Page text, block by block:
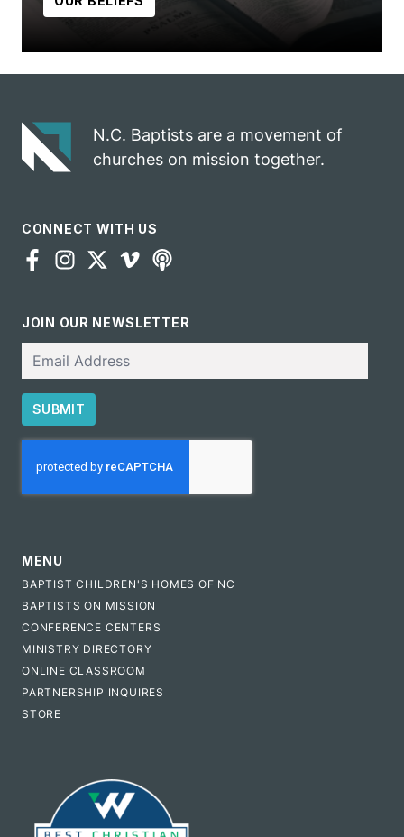
N.C. Baptists are a movement of
churches on mission together.
CONNECT WITH US
JOIN OUR NEWSLETTER
SUBMIT
MENU
BAPTIST CHILDREN'S HOMES OF NC
BAPTISTS ON MISSION
CONFERENCE CENTERS
MINISTRY DIRECTORY
ONLINE CLASSROOM
PARTNERSHIP INQUIRES
STORE